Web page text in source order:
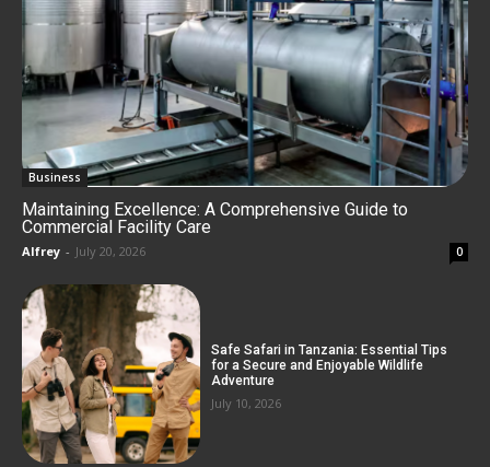
Business
Maintaining Excellence: A Comprehensive Guide to
Commercial Facility Care
Alfrey - July 20, 2026 0
Safe Safari in Tanzania: Essential Tips
for a Secure and Enjoyable Wildlife
Adventure
July 10, 2026